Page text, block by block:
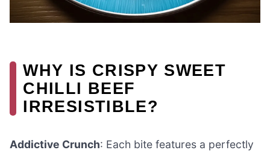
WHY IS CRISPY SWEET
CHILLI BEEF
IRRESISTIBLE?
Addictive Crunch: Each bite features a perfectly